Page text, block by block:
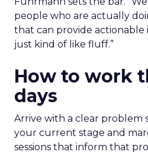
people who are actually
that can provide actionable
just kind of like fluff.”
How to work
days
Arrive with a clear
your current stage and
sessions that inform that